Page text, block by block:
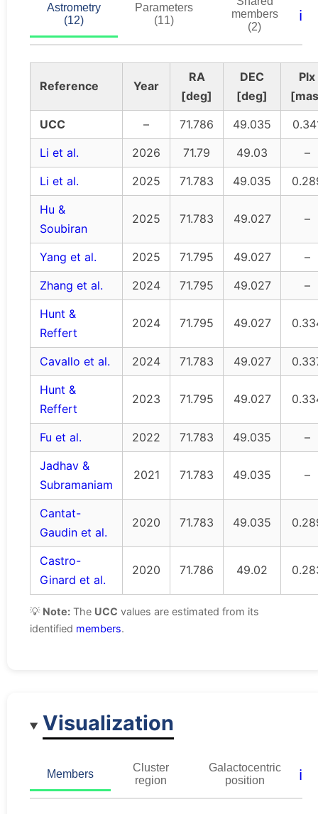
Astrometry
(12)
Parameters
(11)
members
(2)
ℹ️
Reference Year
RA
[deg]
DEC
[deg]
Plx
UCC
– 71.786 49.035
Li et al.
2026 71.79 49.03
–
Li et al.
2025 71.783 49.035
Hu &
Soubiran
2025 71.783 49.027 –
Yang et al. 2025 71.795 49.027
–
Zhang et al.
2024 71.795 49.027
–
Hunt &
Reffert
2024 71.795 49.027
Cavallo et al. 2024 71.783 49.027
Hunt &
Reffert
2023 71.795 49.027
Fu et al. 2022 71.783 49.035
–
Jadhav &
Subramaniam
2021 71.783 49.035 –
Cantat-
Gaudin et al.
2020 71.783 49.035
Castro-
Ginard et al.
2020 71.786 49.02
💡 Note: The UCC values are estimated from its
identified members.
Visualization
Members
Cluster
region
Galactocentric
position
ℹ️